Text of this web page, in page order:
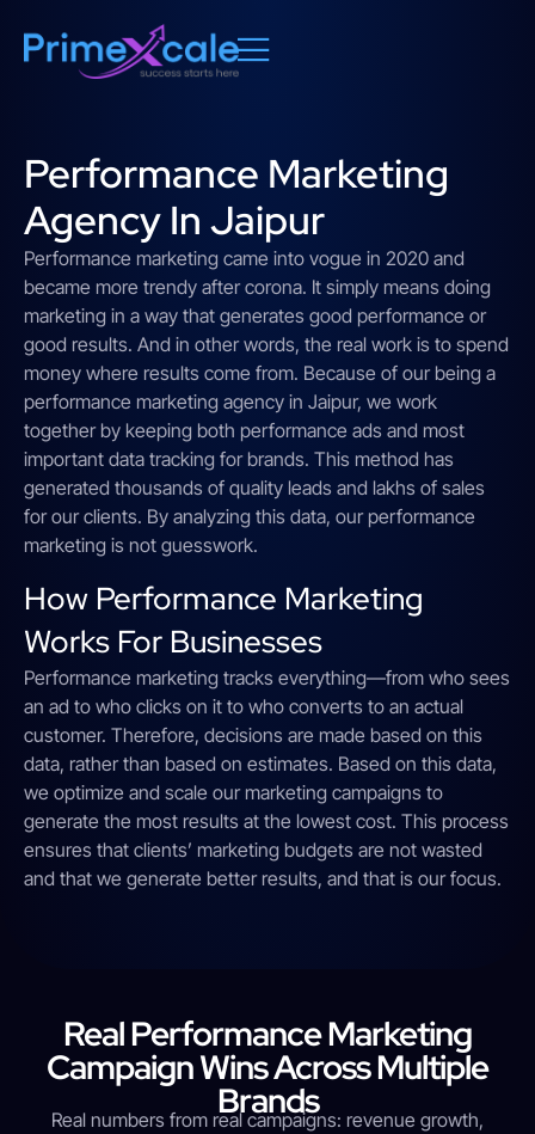
Performance Marketing
Agency In Jaipur
Performance marketing came into vogue in 2020 and
became more trendy after corona. It simply means doing
marketing in a way that generates good performance or
good results. And in other words, the real work is to spend
money where results come from. Because of our being a
performance marketing agency in Jaipur, we work
together by keeping both performance ads and most
important data tracking for brands. This method has
generated thousands of quality leads and lakhs of sales
for our clients. By analyzing this data, our performance
marketing is not guesswork.
How Performance Marketing
Works For Businesses
Performance marketing tracks everything—from who sees
an ad to who clicks on it to who converts to an actual
customer. Therefore, decisions are made based on this
data, rather than based on estimates. Based on this data,
we optimize and scale our marketing campaigns to
generate the most results at the lowest cost. This process
ensures that clients’ marketing budgets are not wasted
and that we generate better results, and that is our focus.
Real Performance Marketing
Campaign Wins Across Multiple
Brands
Real numbers from real campaigns: revenue growth,